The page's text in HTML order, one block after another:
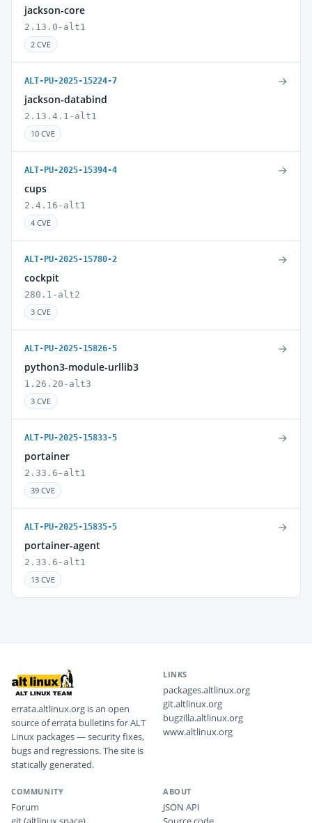
jackson-core
2.13.0-alt1
2 CVE
ALT-PU-2025-15224-7
jackson-databind
2.13.4.1-alt1
10 CVE
→
ALT-PU-2025-15394-4
cups
2.4.16-alt1
4 CVE
→
ALT-PU-2025-15780-2
cockpit
280.1-alt2
3 CVE
→
ALT-PU-2025-15826-5
python3-module-urllib3
1.26.20-alt3
3 CVE
→
ALT-PU-2025-15833-5
portainer
2.33.6-alt1
39 CVE
→
ALT-PU-2025-15835-5
portainer-agent
2.33.6-alt1
13 CVE
→
errata.altlinux.org is an open
source of errata bulletins for ALT
Linux packages — security fixes,
bugs and regressions. The site is
statically generated.
LINKS
packages.altlinux.org
git.altlinux.org
bugzilla.altlinux.org
www.altlinux.org
COMMUNITY
Forum
ABOUT
JSON API